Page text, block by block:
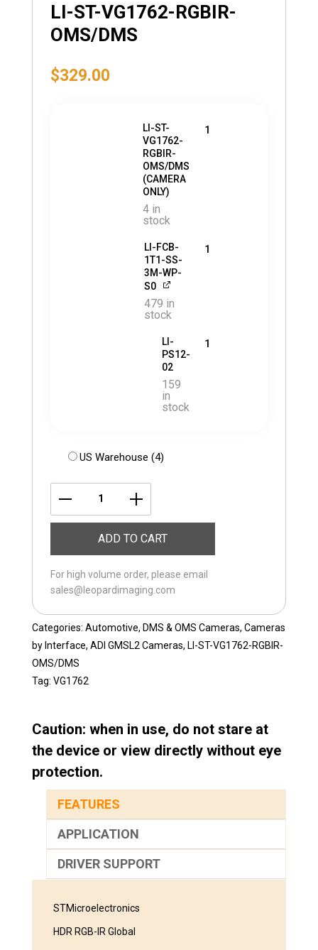
LI-ST-VG1762-RGBIR-
OMS/DMS
$329.00
LI-ST-
VG1762-
RGBIR-
OMS/DMS
(CAMERA
ONLY)
4 in
stock
1
LI-FCB-
1T1-SS-
3M-WP-
S0
479 in
stock
1
LI-
PS12-
02
159
in
stock
1
US Warehouse (4)
ST-
OMS/DMS
quantity
ADD TO CART
For high volume order, please email
sales@leopardimaging.com
Categories: Automotive, DMS & OMS Cameras, Cameras
by Interface, ADI GMSL2 Cameras, LI-ST-VG1762-RGBIR-
OMS/DMS
Tag: VG1762
Caution: when in use, do not stare at
the device or view directly without eye
protection.
FEATURES
APPLICATION
DRIVER SUPPORT
STMicroelectronics
HDR RGB-IR Global